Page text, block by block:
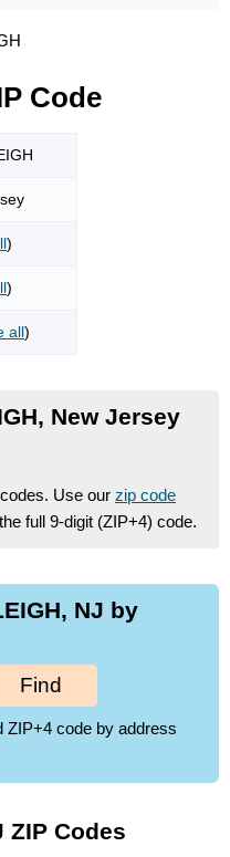
Code
)
)
all)
New Jersey
Use our zip code
full 9-digit (ZIP+4) code.
NJ by
Find
ZIP+4 code by address
ZIP Codes